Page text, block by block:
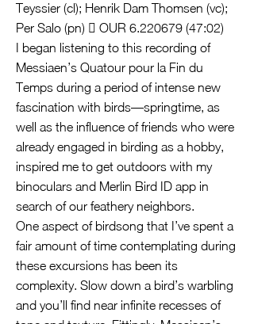
Teyssier (cl); Henrik Dam Thomsen (vc);
Per Salo (pn)  OUR 6.220679 (47:02)
I began listening to this recording of
Messiaen’s Quatour pour la Fin du
Temps during a period of intense new
fascination with birds—springtime, as
well as the influence of friends who were
already engaged in birding as a hobby,
inspired me to get outdoors with my
binoculars and Merlin Bird ID app in
search of our feathery neighbors.
One aspect of birdsong that I’ve spent a
fair amount of time contemplating during
these excursions has been its
complexity. Slow down a bird’s warbling
and you’ll find near infinite recesses of